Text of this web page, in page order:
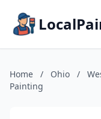
Home / Ohio /
Painting